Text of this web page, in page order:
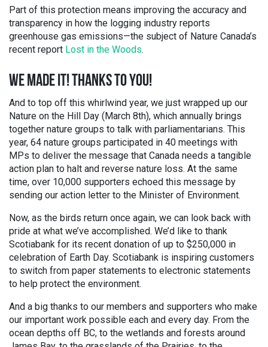
Part of this protection means improving the accuracy and
transparency in how the logging industry reports
greenhouse gas emissions—the subject of Nature Canada’s
recent report Lost in the Woods.
WE MADE IT! THANKS TO YOU!
And to top off this whirlwind year, we just wrapped up our
Nature on the Hill Day (March 8th), which annually brings
together nature groups to talk with parliamentarians. This
year, 64 nature groups participated in 40 meetings with
MPs to deliver the message that Canada needs a tangible
action plan to halt and reverse nature loss. At the same
time, over 10,000 supporters echoed this message by
sending our action letter to the Minister of Environment.
Now, as the birds return once again, we can look back with
pride at what we’ve accomplished. We’d like to thank
Scotiabank for its recent donation of up to $250,000 in
celebration of Earth Day. Scotiabank is inspiring customers
to switch from paper statements to electronic statements
to help protect the environment.
And a big thanks to our members and supporters who make
our important work possible each and every day. From the
ocean depths off BC, to the wetlands and forests around